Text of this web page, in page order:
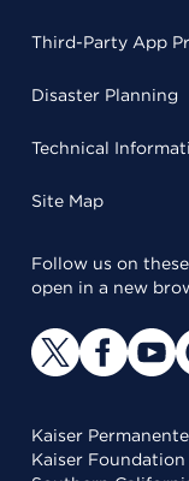
Third-Party App
Disaster Planning
Technical
Site Map
Follow us on
open in a new
Kaiser
Kaiser